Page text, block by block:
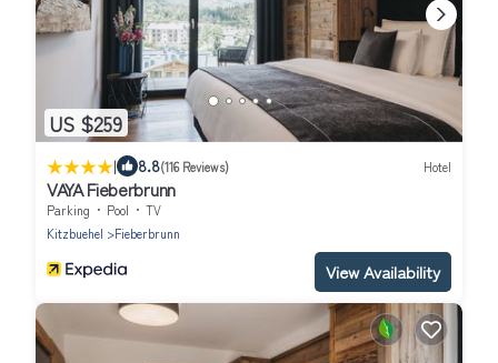
US $259
| 8.8(116 Reviews) Hotel
VAYA Fieberbrunn
Parking Pool
TV
Kitzbuehel
Fieberbrunn
View Availability